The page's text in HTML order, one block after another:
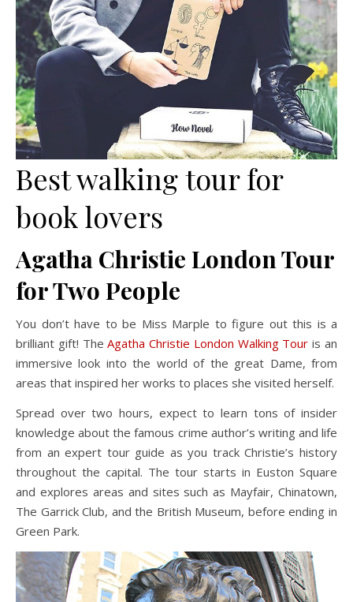
Best walking tour for
book lovers
Agatha Christie London Tour
for Two People
You don’t have to be Miss Marple to figure out this is a
brilliant gift! TheAgatha Christie London Walking Tour is an
immersive look into the world of the great Dame, from
areas that inspired her works to places she visited herself.
Spread over two hours, expect to learn tons of insider
knowledge about the famous crime author’s writing and life
from an expert tour guide as you track Christie’s history
throughout the capital. The tour starts in Euston Square
and explores areas and sites such as Mayfair, Chinatown,
The Garrick Club, and the British Museum, before ending in
Green Park.